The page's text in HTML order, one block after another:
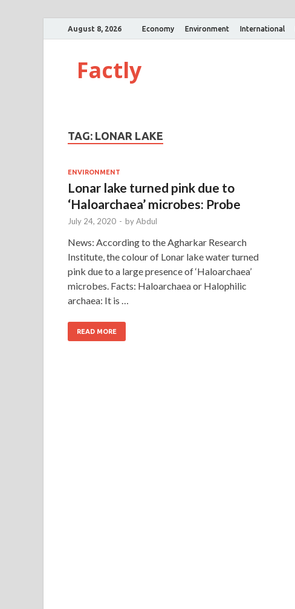
August 8, 2026 Economy Environment International
Factly
TAG: LONAR LAKE
ENVIRONMENT
Lonar lake turned pink due to
‘Haloarchaea’ microbes: Probe
July 24, 2020 - byAbdul
News: According to the Agharkar Research
Institute, the colour of Lonar lake water turned
pink due to a large presence of ‘Haloarchaea’
microbes. Facts: Haloarchaea or Halophilic
archaea: It is …
READ MORE